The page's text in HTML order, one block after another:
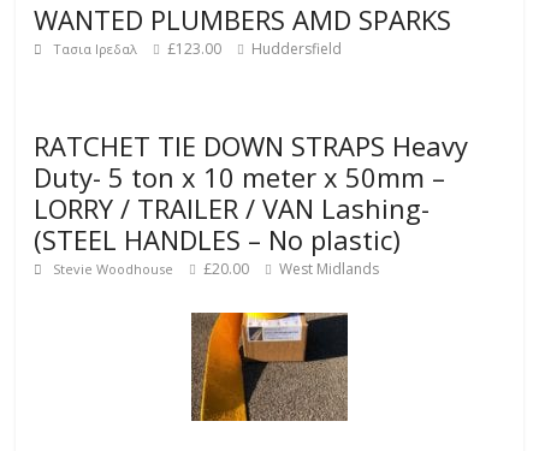
WANTED PLUMBERS AMD SPARKS
Τασια Ιρεδαλ £123.00 Huddersfield
RATCHET TIE DOWN STRAPS Heavy
Duty- 5 ton x 10 meter x 50mm –
LORRY / TRAILER / VAN Lashing-
(STEEL HANDLES – No plastic)
Stevie Woodhouse £20.00 West Midlands